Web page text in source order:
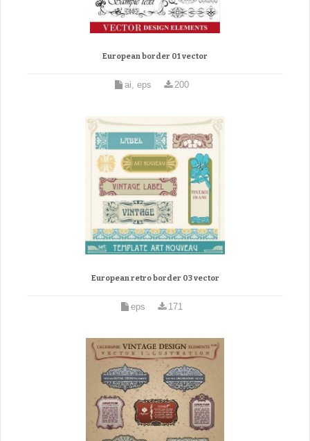
European border 01 vector
ai, eps 200
European retro border 03 vector
eps 171